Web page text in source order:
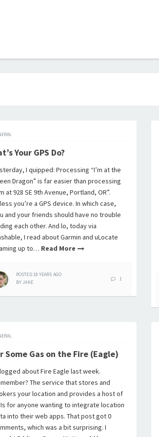
Your GPS Do?
I quipped: Processing “I’m at the
Dragon” is far easier than processing
at 928 SE 9th Avenue, Portland, OR”.
you’re a GPS device. In which case,
and your friends should have no trouble
each other. And lo, today via
I read about Garmin and uLocate
up to… Read More
POSTED18 YEARS AGO
BYJAKE
1
Some Gas on the Fire (Eagle)
about Fire Eagle last week.
The service that stores and
your location and provides a host of
for anyone wanting to integrate location
into their web apps. That post got 0
which was a bit surprising. I